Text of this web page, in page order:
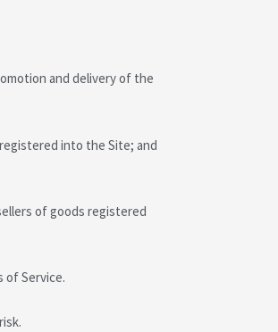
and delivery of the
into the Site; and
of goods registered
of Service.